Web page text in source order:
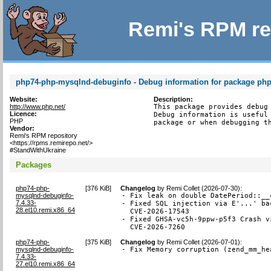
Remi's RPM
php74-php-mysqlnd-debuginfo - Debug information for package
Website:
http://www.php.net/
Licence:
PHP
Vendor:
Remi's RPM repository
<https://rpms.remirepo.net/>
#StandWithUkraine
Description:
This package provides
Debug information is
package or when debugging
Packages
php74-php-
mysqlnd-debuginfo-
7.4.33-
28.el10.remi.x86_64
[376 KiB] Changelog byRemi Collet (2026-07-30):
- Fix leak on double
- Fixed SQL injection via E'...'
  CVE-2026-17543
- Fixed GHSA-vc5h-9ppw-p5f3
  CVE-2026-7260
php74-php-
mysqlnd-debuginfo-
7.4.33-
27.el10.remi.x86_64
[375 KiB] Changelog byRemi Collet (2026-07-01):
- Fix Memory corruption